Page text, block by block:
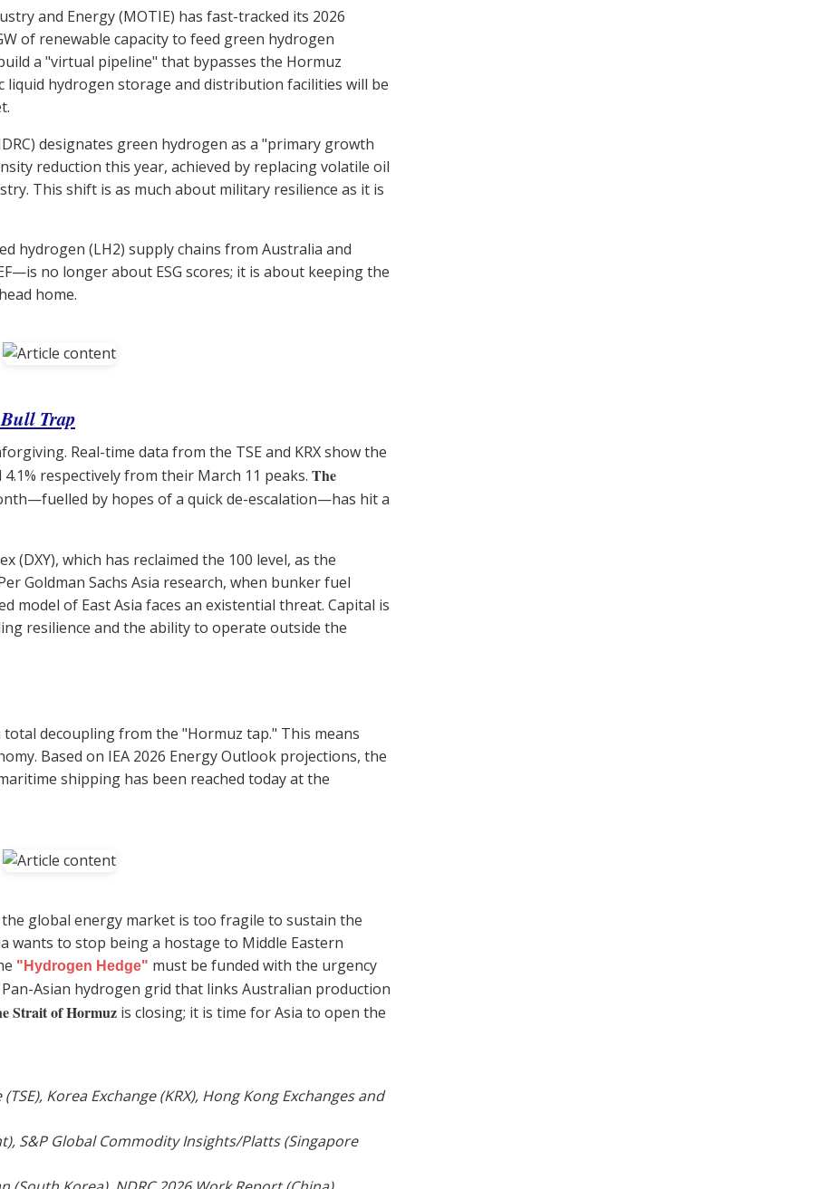
and Energy (MOTIE) has fast-tracked its 2026
of renewable capacity to feed green hydrogen
a "virtual pipeline" that bypasses the Hormuz
liquid hydrogen storage and distribution facilities will be
designates green hydrogen as a "primary growth
reduction this year, achieved by replacing volatile oil
This shift is as much about military resilience as it is
hydrogen (LH2) supply chains from Australia and
no longer about ESG scores; it is about keeping the
home.
Trap
Real-time data from the TSE and KRX show the
4.1% respectively from their March 11 peaks. The
by hopes of a quick de-escalation—has hit a
(DXY), which has reclaimed the 100 level, as the
Goldman Sachs Asia research, when bunker fuel
model of East Asia faces an existential threat. Capital is
resilience and the ability to operate outside the
decoupling from the "Hormuz tap." This means
Based on IEA 2026 Energy Outlook projections, the
shipping has been reached today at the
global energy market is too fragile to sustain the
wants to stop being a hostage to Middle Eastern
"Hydrogen Hedge" must be funded with the urgency
Asian hydrogen grid that links Australian production
Strait of Hormuz is closing; it is time for Asia to open the
Korea Exchange (KRX), Hong Kong Exchanges and
S&P Global Commodity Insights/Platts (Singapore